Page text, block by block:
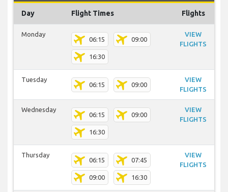
Day Flight Times Flights
Monday
06:15 09:00
16:30
VIEW
FLIGHTS
Tuesday
06:15 09:00
VIEW
FLIGHTS
Wednesday
06:15 09:00
16:30
VIEW
FLIGHTS
Thursday
06:15 07:45
09:00 16:30
VIEW
FLIGHTS